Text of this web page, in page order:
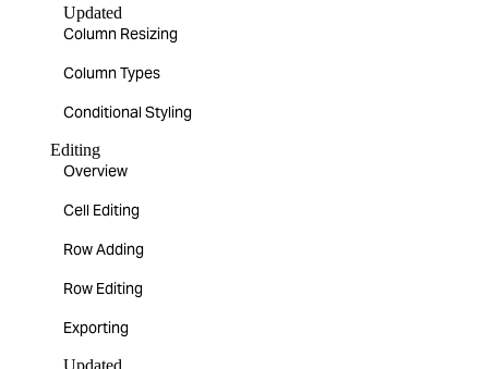
Updated
Column Resizing
Column Types
Conditional Styling
Editing
Overview
Cell Editing
Row Adding
Row Editing
Exporting
Updated